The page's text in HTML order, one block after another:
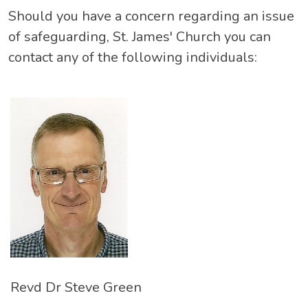
Should you have a concern regarding an issue
of safeguarding, St. James' Church you can
contact any of the following individuals:
Revd Dr Steve Green